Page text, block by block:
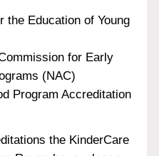
the Education of Young
for Early
(NAC)
Program Accreditation
the KinderCare